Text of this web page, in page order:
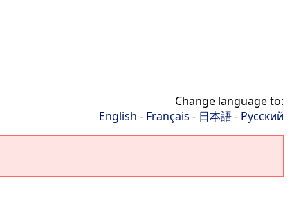
Change language to:
English - Français - 日本語- Русский